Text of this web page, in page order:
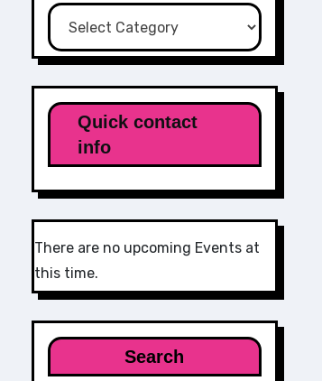
Categories
Quick contact
info
There are no upcoming Events at
this time.
Search